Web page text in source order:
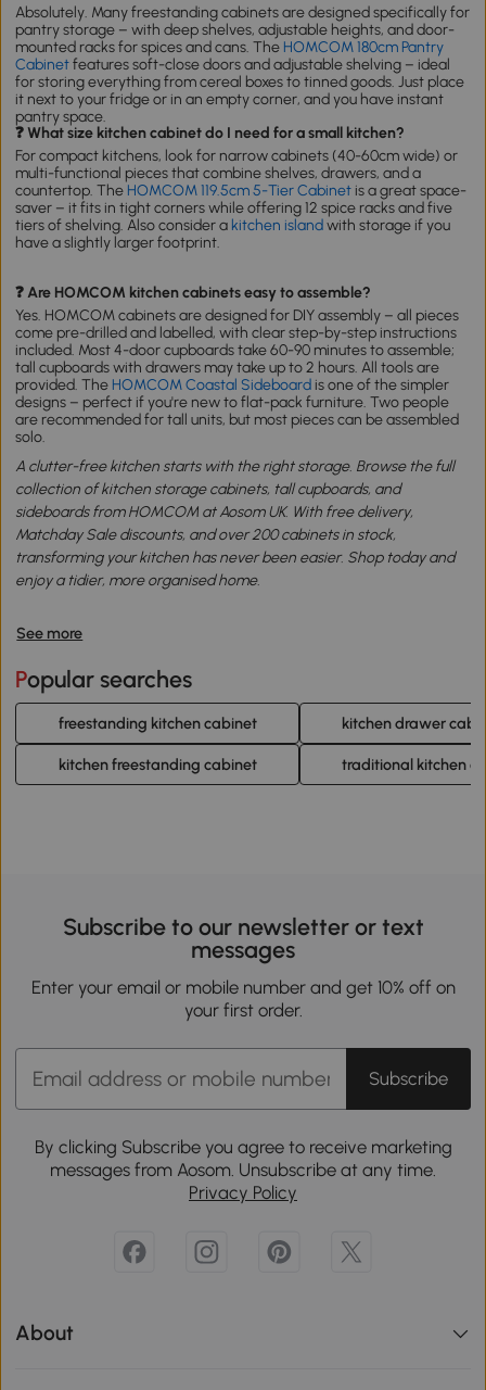
Absolutely. Many freestanding cabinets are designed specifically for
pantry storage – with deep shelves, adjustable heights, and door-
mounted racks for spices and cans. The HOMCOM 180cm Pantry
Cabinetfeatures soft-close doors and adjustable shelving – ideal
for storing everything from cereal boxes to tinned goods. Just place
it next to your fridge or in an empty corner, and you have instant
pantry space.
❓ What size kitchen cabinet do I need for a small kitchen?
For compact kitchens, look for narrow cabinets (40-60cm wide) or
multi-functional pieces that combine shelves, drawers, and a
countertop. The HOMCOM 119.5cm 5-Tier Cabinet is a great space-
saver – it fits in tight corners while offering 12 spice racks and five
tiers of shelving. Also consider a kitchen islandwith storage if you
have a slightly larger footprint.
❓ Are HOMCOM kitchen cabinets easy to assemble?
Yes. HOMCOM cabinets are designed for DIY assembly – all pieces
come pre-drilled and labelled, with clear step-by-step instructions
included. Most 4-door cupboards take 60-90 minutes to assemble;
tall cupboards with drawers may take up to 2 hours. All tools are
provided. The HOMCOM Coastal Sideboard is one of the simpler
designs – perfect if you're new to flat-pack furniture. Two people
are recommended for tall units, but most pieces can be assembled
solo.
A clutter-free kitchen starts with the right storage. Browse the full
collection of kitchen storage cabinets, tall cupboards, and
sideboards from HOMCOM at Aosom UK. With free delivery,
Matchday Sale discounts, and over 200 cabinets in stock,
transforming your kitchen has never been easier. Shop today and
enjoy a tidier, more organised home.
See more
Popular searches
freestanding kitchen cabinet kitchen drawer
kitchen freestanding cabinet traditional kitchen
Subscribe to our newsletter or text
messages
Enter your email or mobile number and get 10% off on
your first order.
Subscribe
By clicking Subscribe you agree to receive marketing
messages from Aosom. Unsubscribe at any time.
Privacy Policy
About